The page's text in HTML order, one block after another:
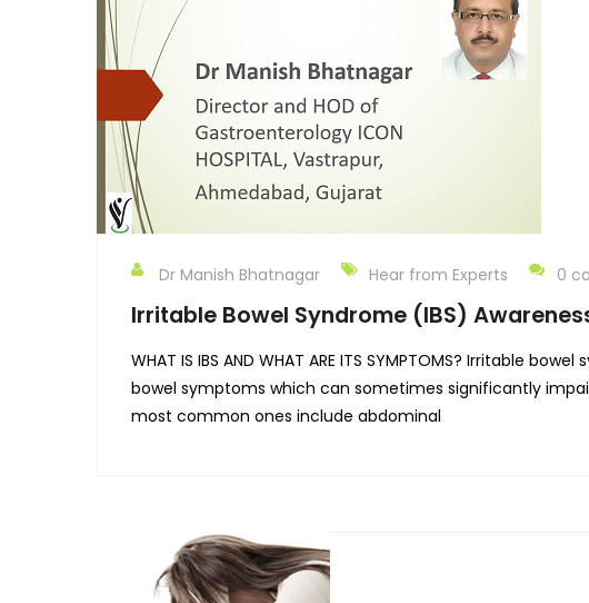
Dr Manish Bhatnagar Hear from Experts 0
Irritable Bowel Syndrome (IBS)
WHAT IS IBS AND WHAT ARE ITS SYMPTOMS? Irritable
bowel symptoms which can sometimes significantly
most common ones include abdominal